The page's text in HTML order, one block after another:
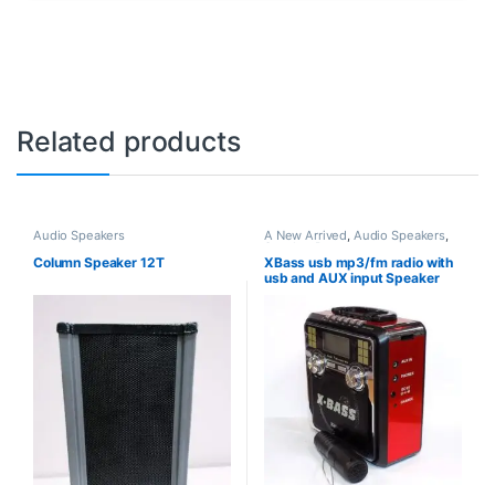
Related products
Audio Speakers
Column Speaker 12T
A New Arrived Audio Speakers,
Speaker Box
XBass usb mp3/fm radio with
usb and AUX input Speaker